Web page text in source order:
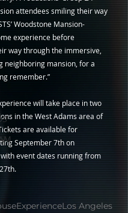
attendees smiling their way
Woodstone Mansion-
experience before
way through the immersive,
neighboring mansion, for a
remember.”
will take place in two
in the West Adams area of
are available for
September 7th on
with event dates running from
ExperienceLos Angeles